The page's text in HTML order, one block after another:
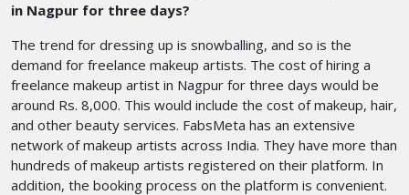
in Nagpur for three days?
The trend for dressing up is snowballing, and so is the
demand for freelance makeup artists. The cost of hiring a
freelance makeup artist in Nagpur for three days would be
around Rs. 8,000. This would include the cost of makeup, hair,
and other beauty services. FabsMeta has an extensive
network of makeup artists across India. They have more than
hundreds of makeup artists registered on their platform. In
addition, the booking process on the platform is convenient.